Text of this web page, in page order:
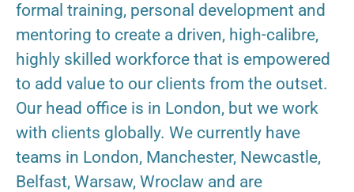
formal training, personal development and
mentoring to create a driven, high-calibre,
highly skilled workforce that is empowered
to add value to our clients from the outset.
Our head office is in London, but we work
with clients globally. We currently have
teams in London, Manchester, Newcastle,
Belfast, Warsaw, Wroclaw and are